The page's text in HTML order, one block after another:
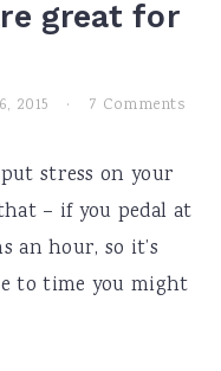
great for
2015 · 7 Comments
stress on your
– if you pedal at
an hour, so it’s
to time you might